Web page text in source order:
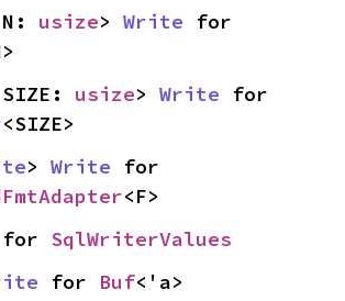
usize> Write
usize> Write
<SIZE>
> Write
<F>
for SqlWriterValues
for Buf<'a>